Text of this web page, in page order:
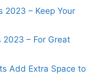
2023 – Keep Your
2023 – For Great
Add Extra Space to